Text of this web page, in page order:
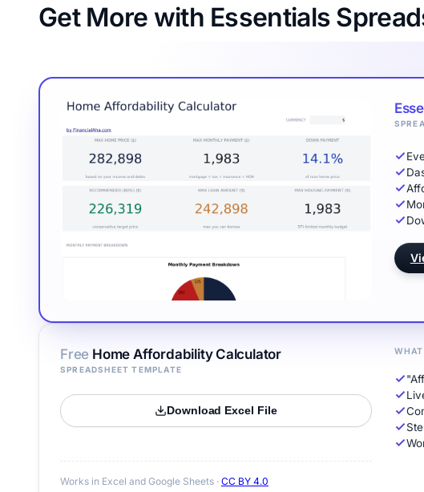
Get More with Essentials
Free Home Affordability Calculator
SPREADSHEET TEMPLATE
Download Excel File
Works in Excel and Google Sheets · CC BY 4.0